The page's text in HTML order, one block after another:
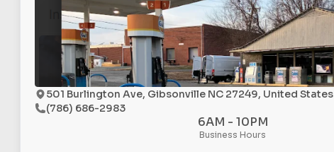
501 Burlington Ave, Gibsonville NC 27249, United States
(786) 686-2983
6AM - 10PM
Business Hours